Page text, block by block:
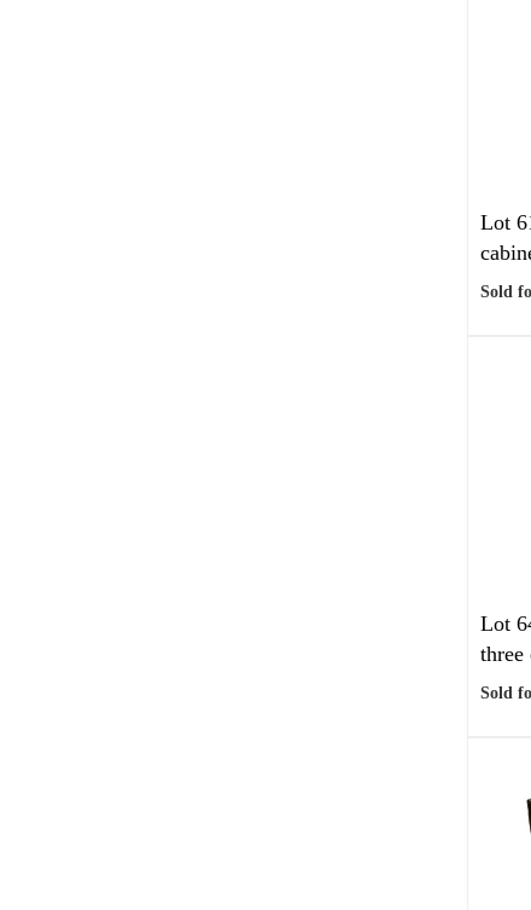
Lot
Sold
Lot
three
Sold